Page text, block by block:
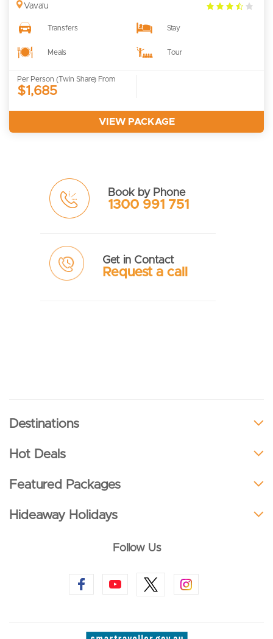
Vava'u
3.5
Transfers Stay
Meals Tour
Per Person (Twin Share) From
$1,685
VIEW PACKAGE
Book by Phone
1300 991 751
Get in Contact
Request a call
Destinations
Hot Deals
Featured Packages
Hideaway Holidays
Follow Us